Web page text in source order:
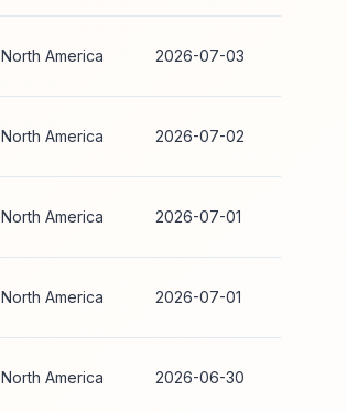
North America 2026-07-03
North America 2026-07-02
North America 2026-07-01
North America 2026-07-01
North America 2026-06-30